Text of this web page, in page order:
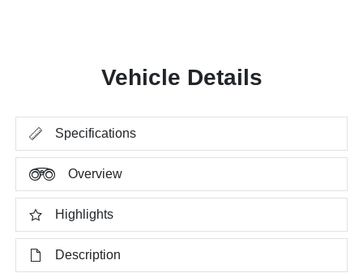
Vehicle Details
Specifications
Overview
Highlights
Description